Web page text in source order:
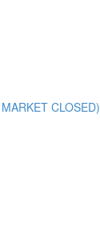
CLOSED)